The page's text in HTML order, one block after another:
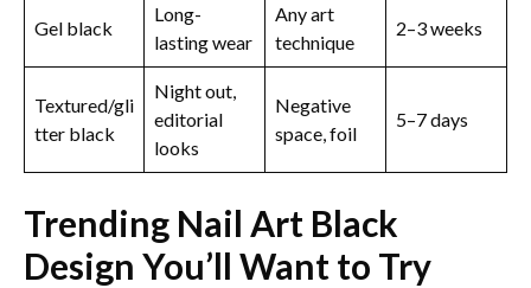
Gel black
Long-
lasting wear
Any art
technique
2–3 weeks
Textured/gli
tter black
Night out,
editorial
looks
Negative
space, foil
5–7 days
Trending Nail Art Black
Design​ You’ll Want to Try